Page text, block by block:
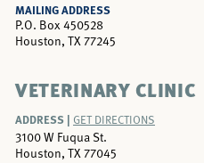
MAILING ADDRESS
P.O. Box 450528
Houston, TX 77245
VETERINARY CLINIC
ADDRESS | GET DIRECTIONS
3100 W Fuqua St.
Houston, TX 77045